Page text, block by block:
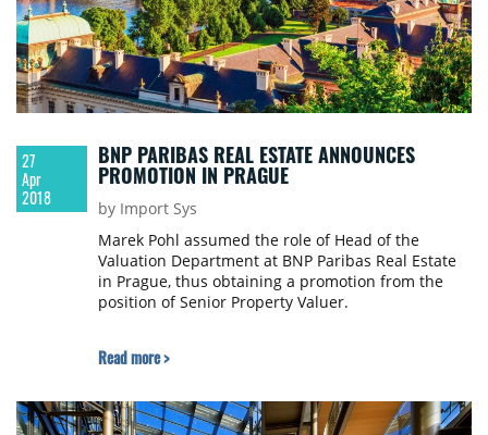
27
Apr
2018
BNP PARIBAS REAL ESTATE ANNOUNCES
PROMOTION IN PRAGUE
by Import Sys
Marek Pohl assumed the role of Head of the
Valuation Department at BNP Paribas Real Estate
in Prague, thus obtaining a promotion from the
position of Senior Property Valuer.
Read more >